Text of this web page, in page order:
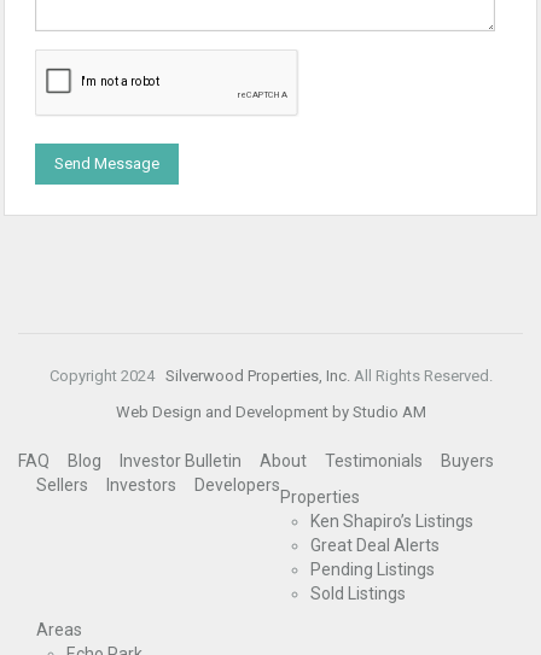
Copyright 2024 Silverwood Properties, Inc. All Rights Reserved.
Web Design and Development by Studio AM
FAQ Blog Investor Bulletin About Testimonials
Buyers
Sellers
Investors Developers
Properties
Ken Shapiro’s Listings
Great Deal Alerts
Pending Listings
Sold Listings
Areas